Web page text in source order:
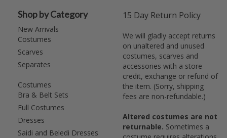
Shop by Category
New Arrivals
Costumes
Scarves
Separates
Costumes
Bra & Belt Sets
Full Costumes
Dresses
Saidi and Beledi Dresses
15 Day Return Policy
We will gladly accept returns
on unaltered and unused
costumes, scarves and
accessories with a store
credit, exchange or refund of
the item. (Sorry, shipping
fees are non-refundable.)
Altered costumes are not
returnable. Sometimes a